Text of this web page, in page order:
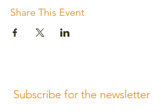
Share This Event
Subscribe for the newsletter